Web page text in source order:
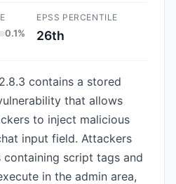
0.1%
EPSS PERCENTILE
26th
contains a stored
that allows
to inject malicious
input field. Attackers
script tags and
in the admin area,